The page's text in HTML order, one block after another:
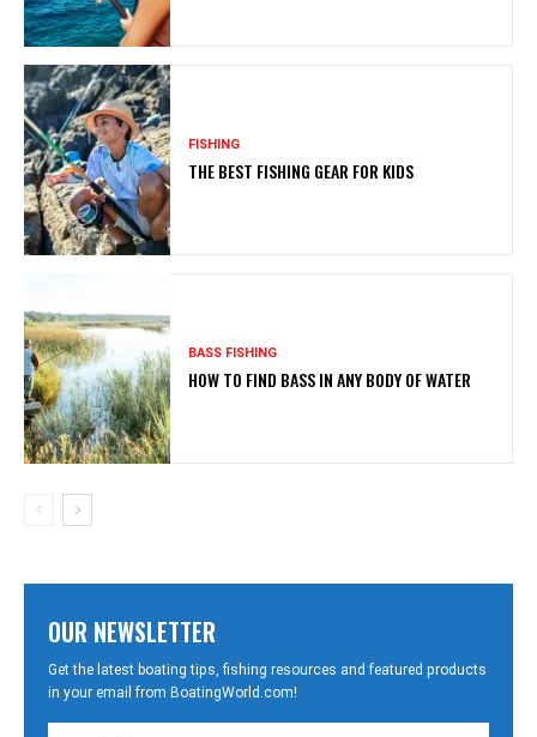
FISHING
THE BEST FISHING GEAR FOR KIDS
BASS FISHING
HOW TO FIND BASS IN ANY BODY OF WATER
OUR NEWSLETTER
Get the latest boating tips, fishing resources and featured products
in your email from BoatingWorld.com!